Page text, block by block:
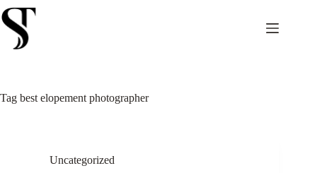
Skip
to
content
Tag best elopement photographer
Uncategorized